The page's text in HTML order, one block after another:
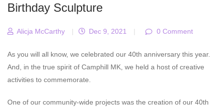
Birthday Sculpture
Alicja McCarthy | Dec 9, 2021 | 0 Comment
As you will all know, we celebrated our 40th anniversary this year.
And, in the true spirit of Camphill MK, we held a host of creative
activities to commemorate.
One of our community-wide projects was the creation of our 40th